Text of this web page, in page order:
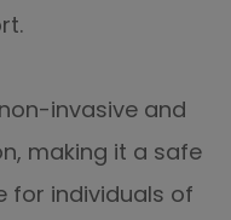
invasive and
making it a safe
for individuals of